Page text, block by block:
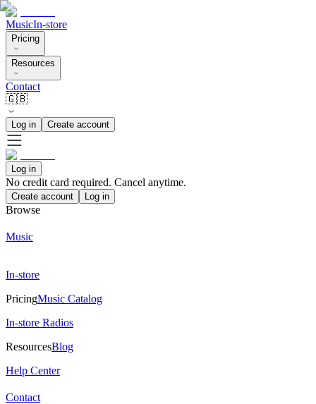
MusicIn-store
Pricing
Resources
Contact
🇬🇧
Log in Create account
Log in
No credit card required. Cancel anytime.
Create account Log in
Browse
Music
In-store
PricingMusic Catalog
In-store Radios
ResourcesBlog
Help Center
Contact